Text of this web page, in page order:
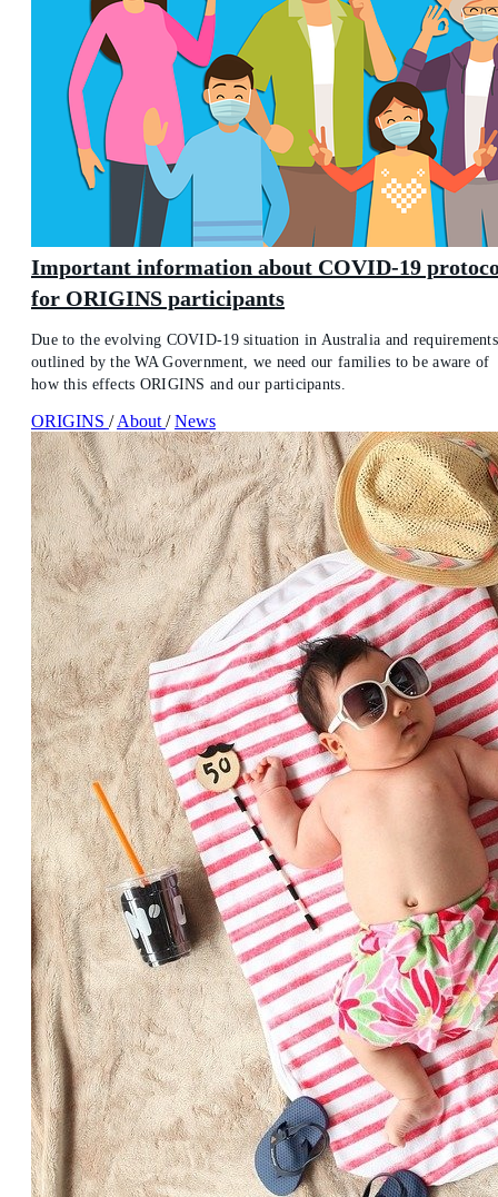
Important information about COVID-19
for ORIGINS participants
Due to the evolving COVID-19 situation in Australia and requirements
outlined by the WA Government, we need our families to be aware of
how this effects ORIGINS and our participants.
ORIGINS / About / News